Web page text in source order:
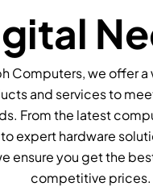
Computers, we offer
and services to
From the latest
expert hardware
ensure you get the
competitive prices.